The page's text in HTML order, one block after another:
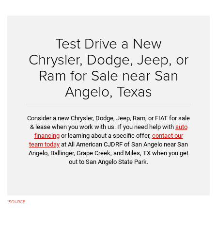
Test Drive a New
Chrysler, Dodge, Jeep, or
Ram for Sale near San
Angelo, Texas
Consider a new Chrysler, Dodge, Jeep, Ram, or FIAT for sale
& lease when you work with us. If you need help with auto
financingor learning about a specific offer, contact our
team today at All American CJDRF of San Angelo near San
Angelo, Ballinger, Grape Creek, and Miles, TX when you get
out to San Angelo State Park.
*SOURCE